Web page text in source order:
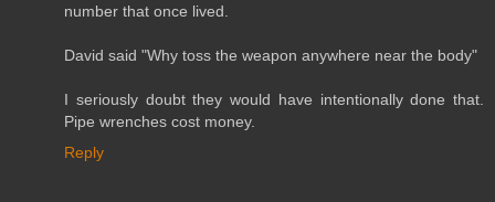
number that once lived.
David said "Why toss the weapon anywhere near the body"
I seriously doubt they would have intentionally done that.
Pipe wrenches cost money.
Reply